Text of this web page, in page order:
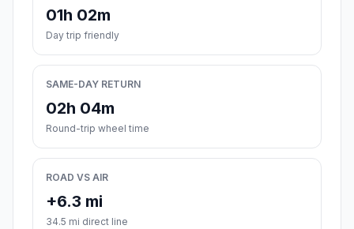
01h 02m
Day trip friendly
SAME-DAY RETURN
02h 04m
Round-trip wheel time
ROAD VS AIR
+6.3 mi
34.5 mi direct line